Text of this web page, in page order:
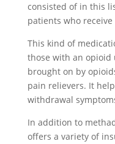
consisted of in this
patients who receive
This kind of
those with an opioid
brought on by
pain relievers. It
withdrawal
In addition to
offers a variety of